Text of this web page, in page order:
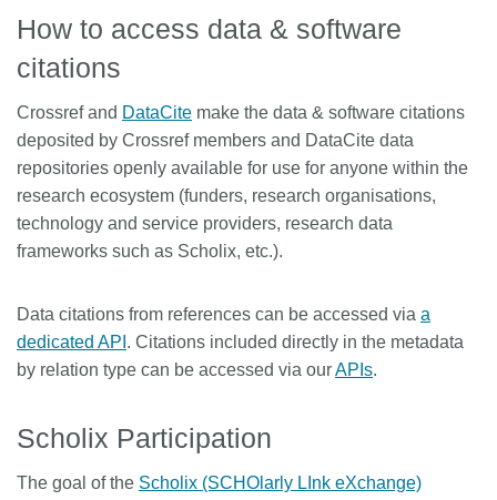
How to access data & software
citations
Crossref and DataCite make the data & software citations
deposited by Crossref members and DataCite data
repositories openly available for use for anyone within the
research ecosystem (funders, research organisations,
technology and service providers, research data
frameworks such as Scholix, etc.).
Data citations from references can be accessed via a
dedicated API . Citations included directly in the metadata
by relation type can be accessed via ourAPIs.
Scholix Participation
The goal of the Scholix (SCHOlarly LInk eXchange)